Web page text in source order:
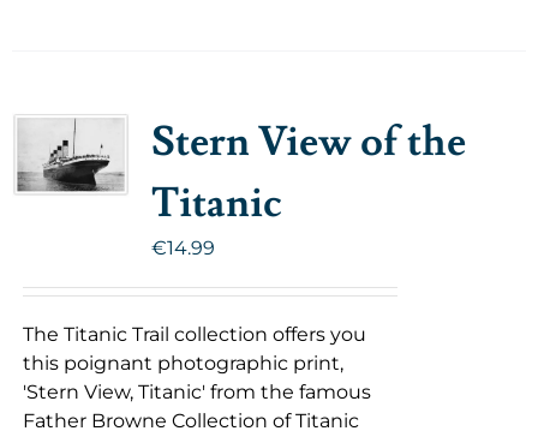
Stern View of the
Titanic
€14.99
The Titanic Trail collection offers you
this poignant photographic print,
'Stern View, Titanic' from the famous
Father Browne Collection of Titanic